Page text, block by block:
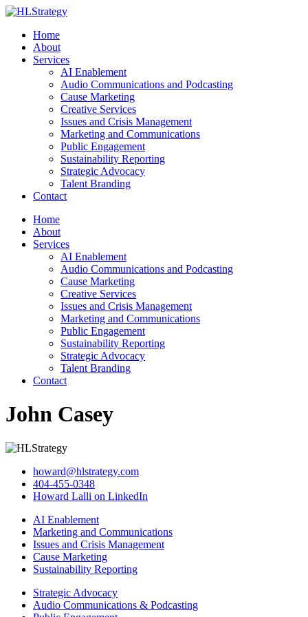
Home
About
Services
AI Enablement
Audio Communications and Podcasting
Cause Marketing
Creative Services
Issues and Crisis Management
Marketing and Communications
Public Engagement
Sustainability Reporting
Strategic Advocacy
Talent Branding
Contact
Home
About
Services
AI Enablement
Audio Communications and Podcasting
Cause Marketing
Creative Services
Issues and Crisis Management
Marketing and Communications
Public Engagement
Sustainability Reporting
Strategic Advocacy
Talent Branding
Contact
John Casey
howard@hlstrategy.com
404-455-0348
Howard Lalli on LinkedIn
AI Enablement
Marketing and Communications
Issues and Crisis Management
Cause Marketing
Sustainability Reporting
Strategic Advocacy
Audio Communications & Podcasting